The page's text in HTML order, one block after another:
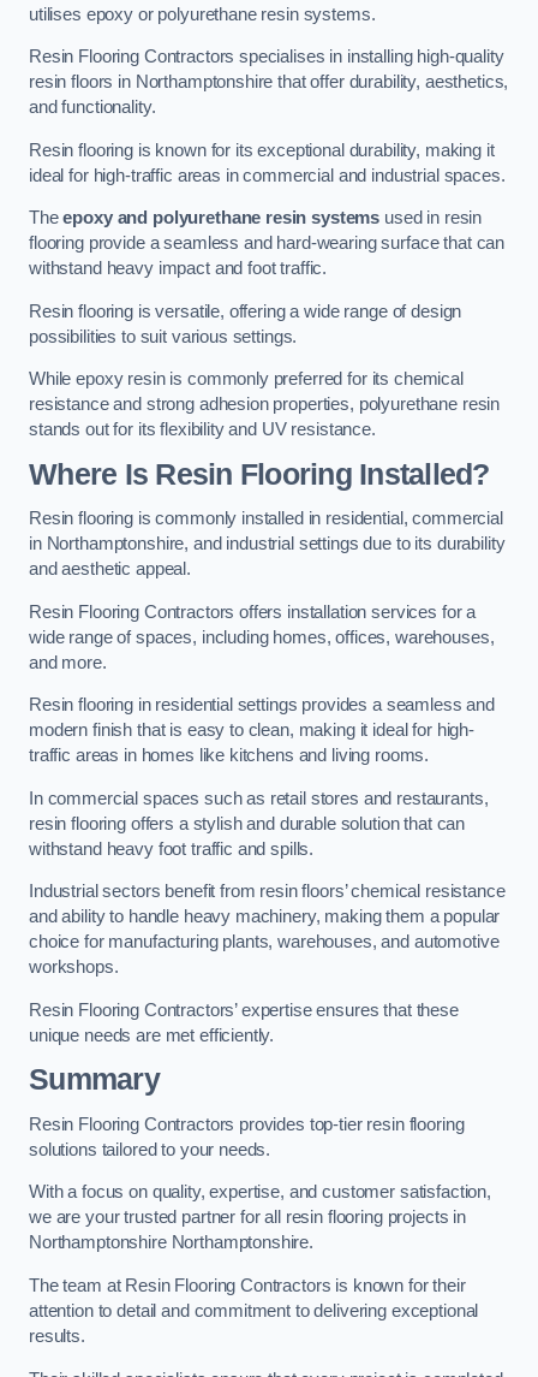
utilises epoxy or polyurethane resin systems.
Resin Flooring Contractors specialises in installing high-quality
resin floors in Northamptonshire that offer durability, aesthetics,
and functionality.
Resin flooring is known for its exceptional durability, making it
ideal for high-traffic areas in commercial and industrial spaces.
Theepoxy and polyurethane resin systems used in resin
flooring provide a seamless and hard-wearing surface that can
withstand heavy impact and foot traffic.
Resin flooring is versatile, offering a wide range of design
possibilities to suit various settings.
While epoxy resin is commonly preferred for its chemical
resistance and strong adhesion properties, polyurethane resin
stands out for its flexibility and UV resistance.
Where Is Resin Flooring Installed?
Resin flooring is commonly installed in residential, commercial
in Northamptonshire, and industrial settings due to its durability
and aesthetic appeal.
Resin Flooring Contractors offers installation services for a
wide range of spaces, including homes, offices, warehouses,
and more.
Resin flooring in residential settings provides a seamless and
modern finish that is easy to clean, making it ideal for high-
traffic areas in homes like kitchens and living rooms.
In commercial spaces such as retail stores and restaurants,
resin flooring offers a stylish and durable solution that can
withstand heavy foot traffic and spills.
Industrial sectors benefit from resin floors’ chemical resistance
and ability to handle heavy machinery, making them a popular
choice for manufacturing plants, warehouses, and automotive
workshops.
Resin Flooring Contractors’ expertise ensures that these
unique needs are met efficiently.
Summary
Resin Flooring Contractors provides top-tier resin flooring
solutions tailored to your needs.
With a focus on quality, expertise, and customer satisfaction,
we are your trusted partner for all resin flooring projects in
Northamptonshire Northamptonshire.
The team at Resin Flooring Contractors is known for their
attention to detail and commitment to delivering exceptional
results.